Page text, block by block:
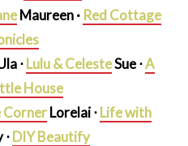
Maureen · Red Cottage
⋅Lulu & CelesteSue ⋅A
House
CornerLorelai⋅Life with
DIY Beautify